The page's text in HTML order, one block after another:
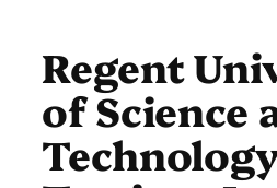
Regent
of Science